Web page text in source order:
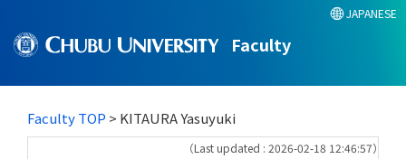
Faculty
JAPANESE
Faculty TOP > KITAURA Yasuyuki
（Last updated : 2026-02-18 12:46:57）